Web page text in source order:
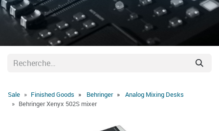
Sale Behringer
Finished Goods
Analog Mixing Desks
Behringer Xenyx 502S mixer